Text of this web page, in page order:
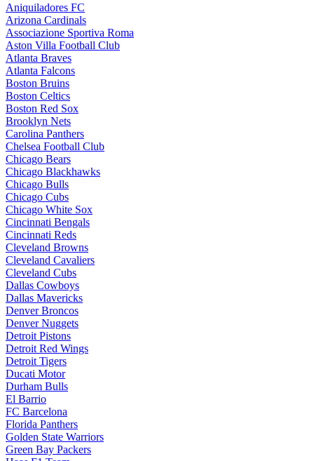
Aniquiladores FC
Arizona Cardinals
Associazione Sportiva Roma
Aston Villa Football Club
Atlanta Braves
Atlanta Falcons
Boston Bruins
Boston Celtics
Boston Red Sox
Brooklyn Nets
Carolina Panthers
Chelsea Football Club
Chicago Bears
Chicago Blackhawks
Chicago Bulls
Chicago Cubs
Chicago White Sox
Cincinnati Bengals
Cincinnati Reds
Cleveland Browns
Cleveland Cavaliers
Cleveland Cubs
Dallas Cowboys
Dallas Mavericks
Denver Broncos
Denver Nuggets
Detroit Pistons
Detroit Red Wings
Detroit Tigers
Ducati Motor
Durham Bulls
El Barrio
FC Barcelona
Florida Panthers
Golden State Warriors
Green Bay Packers